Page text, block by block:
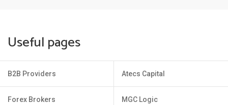
Useful pages
B2B Providers
Forex Brokers
Atecs Capital
MGC Logic